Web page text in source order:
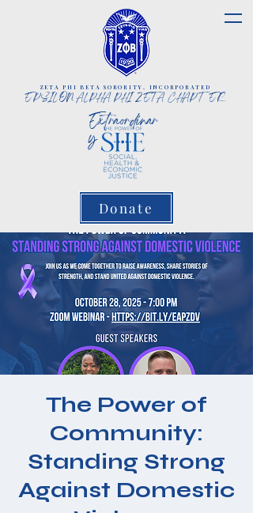
ZETA PHI BETA SORORITY, INCORPORATED
EPSILON ALPHA PHI ZETA CHAPTER
Extraordinar
y
Donate
The Power of
Community:
Standing Strong
Against Domestic